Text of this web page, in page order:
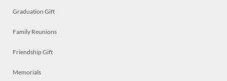
Graduation Gift
Family Reunions
Friendship Gift
Memorials